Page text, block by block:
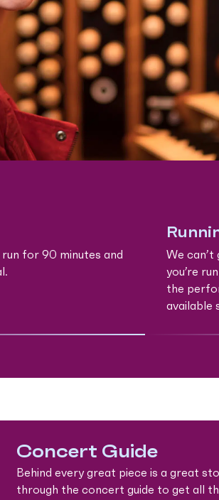
for 90 minutes and
We
you’re
the
available
Concert Guide
Behind every great piece is a great
through the concert guide to get all